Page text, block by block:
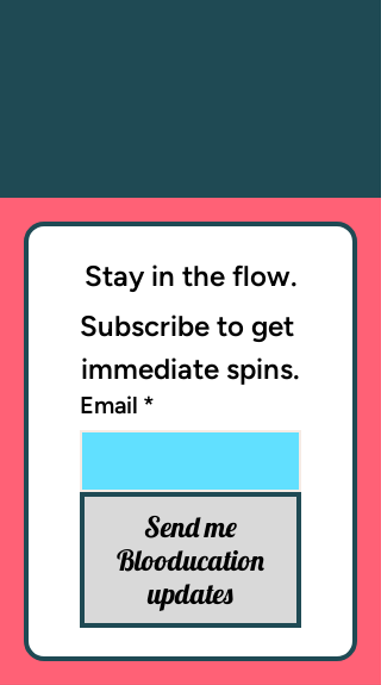
Stay in the flow.
Subscribe to get
immediate spins.
Email *
Send me
Blooducation
updates